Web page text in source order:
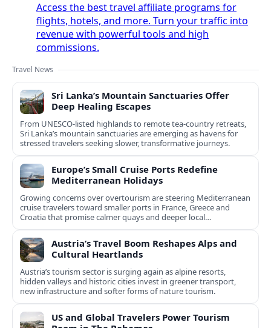
Access the best travel affiliate programs for
flights, hotels, and more. Turn your traffic into
revenue with powerful tools and high
commissions.
Travel News
Sri Lanka’s Mountain Sanctuaries Offer
Deep Healing Escapes
From UNESCO-listed highlands to remote tea-country retreats,
Sri Lanka’s mountain sanctuaries are emerging as havens for
stressed travelers seeking slower, transformative journeys.
Europe’s Small Cruise Ports Redefine
Mediterranean Holidays
Growing concerns over overtourism are steering Mediterranean
cruise travelers toward smaller ports in France, Greece and
Croatia that promise calmer quays and deeper local
experiences.
Austria’s Travel Boom Reshapes Alps and
Cultural Heartlands
Austria’s tourism sector is surging again as alpine resorts,
hidden valleys and historic cities invest in greener transport,
new infrastructure and softer forms of nature tourism.
US and Global Travelers Power Tourism